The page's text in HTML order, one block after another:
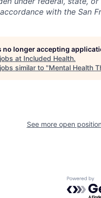
with the San
no longer accepting
at Included Health.
similar to "Mental Health
See more open
Powered